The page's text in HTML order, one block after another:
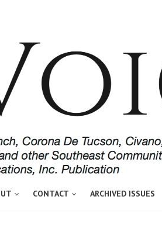
CONTACT ARCHIVED ISSUES